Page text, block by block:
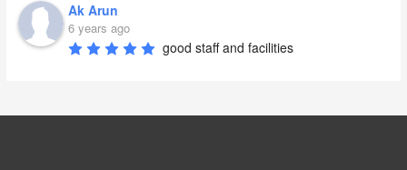
Ak Arun
6 years ago
good staff and facilities